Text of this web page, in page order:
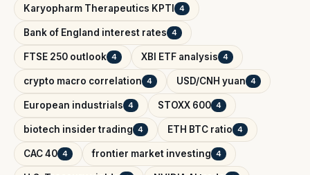
Karyopharm Therapeutics KPTI 4
Bank of England interest rates 4
FTSE 250 outlook 4 XBI ETF analysis 4
crypto macro correlation 4 USD/CNH yuan 4
European industrials 4 STOXX 600 4
biotech insider trading 4 ETH BTC ratio 4
CAC 40 4 frontier market investing 4